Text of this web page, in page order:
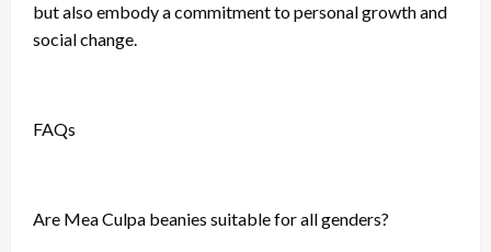
but also embody a commitment to personal growth and
social change.
FAQs
Are Mea Culpa beanies suitable for all genders?